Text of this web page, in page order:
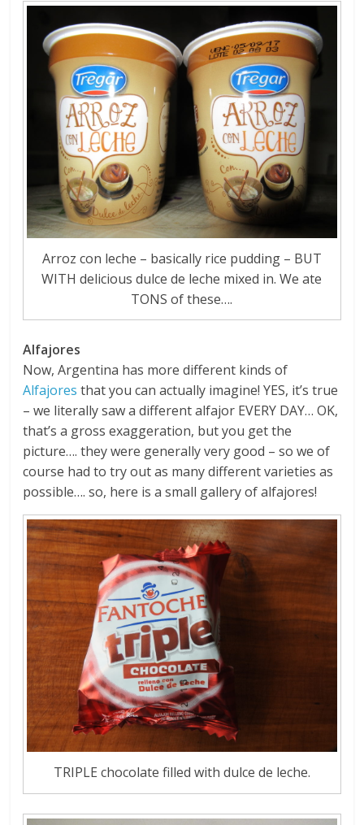
Arroz con leche – basically rice pudding – BUT
WITH delicious dulce de leche mixed in. We ate
TONS of these….
Alfajores
Now, Argentina has more different kinds of
Alfajores that you can actually imagine! YES, it’s true
– we literally saw a different alfajor EVERY DAY… OK,
that’s a gross exaggeration, but you get the
picture…. they were generally very good – so we of
course had to try out as many different varieties as
possible…. so, here is a small gallery of alfajores!
TRIPLE chocolate filled with dulce de leche.